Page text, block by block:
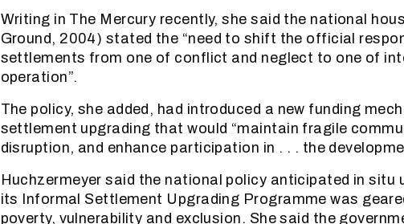
Writing in The Mercury recently, she said the national
Ground, 2004) stated the “need to shift the official
settlements from one of conflict and neglect to one of
operation”.
The policy, she added, had introduced a new funding
settlement upgrading that would “maintain fragile
disruption, and enhance participation in . . . the
Huchzermeyer said the national policy anticipated in situ
its Informal Settlement Upgrading Programme was
poverty, vulnerability and exclusion. She said the